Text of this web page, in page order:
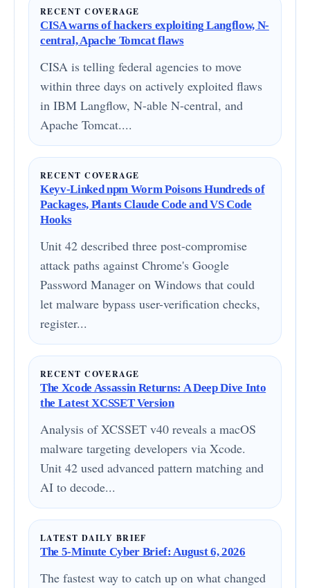
RECENT COVERAGE
CISA warns of hackers exploiting Langflow, N-
central, Apache Tomcat flaws
CISA is telling federal agencies to move
within three days on actively exploited flaws
in IBM Langflow, N-able N-central, and
Apache Tomcat....
RECENT COVERAGE
Keyv-Linked npm Worm Poisons Hundreds of
Packages, Plants Claude Code and VS Code
Hooks
Unit 42 described three post-compromise
attack paths against Chrome's Google
Password Manager on Windows that could
let malware bypass user-verification checks,
register...
RECENT COVERAGE
The Xcode Assassin Returns: A Deep Dive Into
the Latest XCSSET Version
Analysis of XCSSET v40 reveals a macOS
malware targeting developers via Xcode.
Unit 42 used advanced pattern matching and
AI to decode...
LATEST DAILY BRIEF
The 5-Minute Cyber Brief: August 6, 2026
The fastest way to catch up on what changed